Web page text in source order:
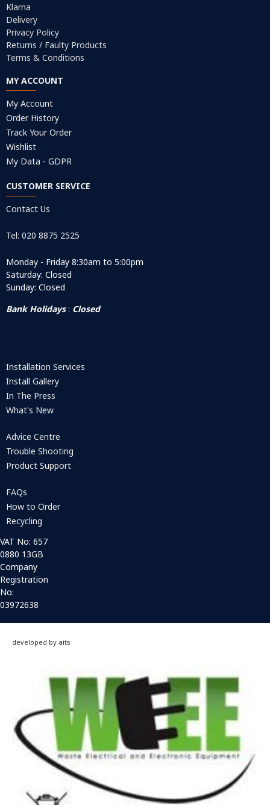
Klarna
Delivery
Privacy Policy
Returns / Faulty Products
Terms & Conditions
MY ACCOUNT
My Account
Order History
Track Your Order
Wishlist
My Data - GDPR
CUSTOMER SERVICE
Contact Us
Tel: 020 8875 2525
Monday - Friday 8:30am to 5:00pm
Saturday: Closed
Sunday: Closed
Bank Holidays: Closed
Installation Services
Install Gallery
In The Press
What's New
Advice Centre
Trouble Shooting
Product Support
FAQs
How to Order
Recycling
VAT No: 657
0880 13GB
Company
Registration
No:
03972638
developed by aits